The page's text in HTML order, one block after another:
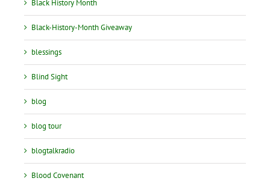
Black History Month
Black-History-Month Giveaway
blessings
Blind Sight
blog
blog tour
blogtalkradio
Blood Covenant